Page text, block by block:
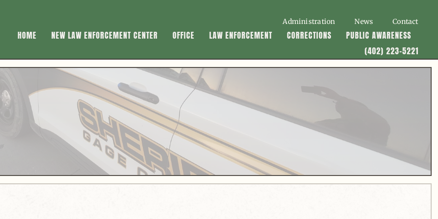
Administration News Contact
HOME NEW LAW ENFORCEMENT CENTER OFFICE LAW ENFORCEMENT CORRECTIONS
PUBLIC AWARENESS
(402) 223-5221